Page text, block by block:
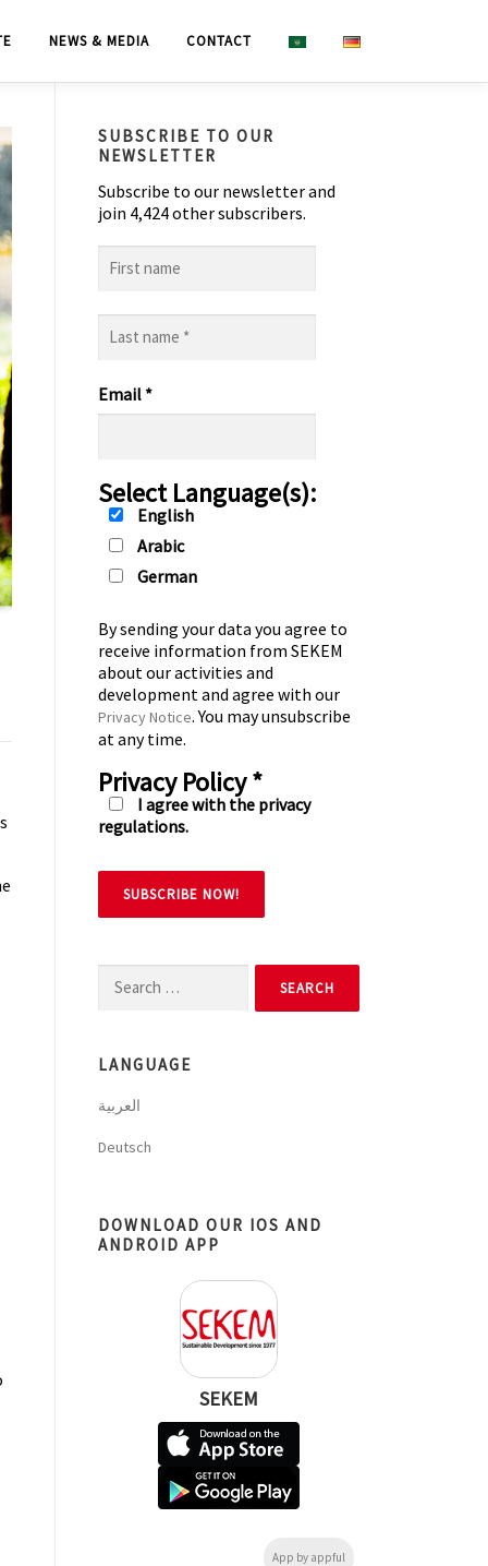
NEWS & MEDIA CONTACT
SUBSCRIBE TO OUR
NEWSLETTER
Subscribe to our newsletter and
join 4,424 other subscribers.
name
name
Email *
Select Language(s):
English
Arabic
German
By sending your data you agree to
receive information from SEKEM
about our activities and
development and agree with our
Privacy Notice. You may unsubscribe
at any time.
Privacy Policy*
I agree with the privacy
regulations.
Search
LANGUAGE
العربية
Deutsch
DOWNLOAD OUR IOS AND
ANDROID APP
SEKEM
App by appful